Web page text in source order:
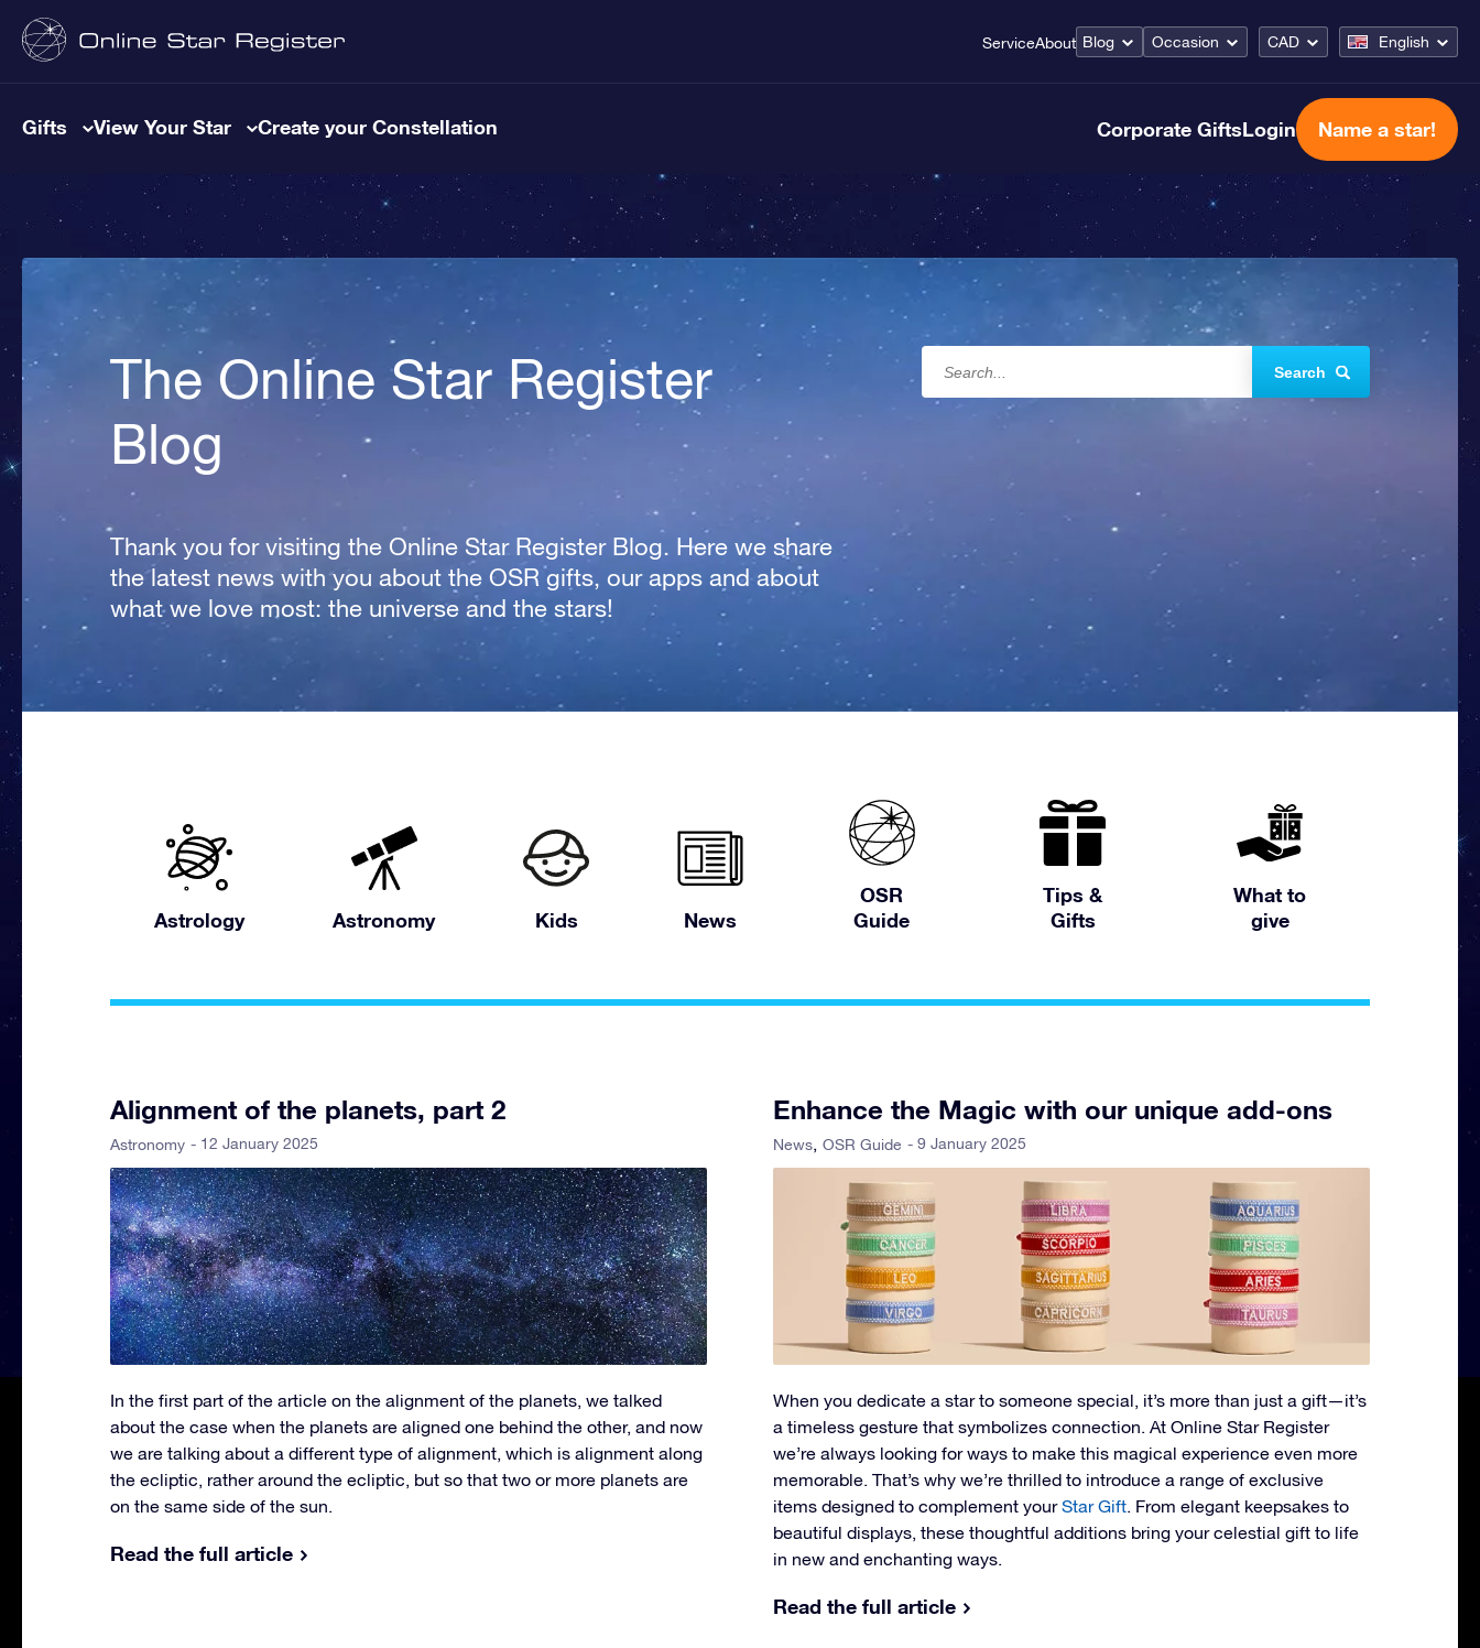
ServiceAbout Blog Occasion CAD English
Gifts View Your Star Create your Constellation Corporate GiftsLogin Name a star!
The Online Star Register
Blog
Thank you for visiting the Online Star Register Blog. Here we share
the latest news with you about the OSR gifts, our apps and about
what we love most: the universe and the stars!
Search
Astrology Astronomy Kids News
OSR
Guide
Tips &
Gifts
What to
give
Alignment of the planets, part 2
Astronomy - 12 January 2025
In the first part of the article on the alignment of the planets, we talked
about the case when the planets are aligned one behind the other, and now
we are talking about a different type of alignment, which is alignment along
the ecliptic, rather around the ecliptic, but so that two or more planets are
on the same side of the sun.
Read the full article
Enhance the Magic with our unique add-ons
News OSR Guide - 9 January 2025
When you dedicate a star to someone special, it’s more than just a gift—it’s
a timeless gesture that symbolizes connection. At Online Star Register
we’re always looking for ways to make this magical experience even more
memorable. That’s why we’re thrilled to introduce a range of exclusive
items designed to complement yourStar Gift. From elegant keepsakes to
beautiful displays, these thoughtful additions bring your celestial gift to life
in new and enchanting ways.
Read the full article